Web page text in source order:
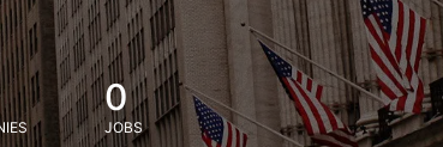
0
JOBS